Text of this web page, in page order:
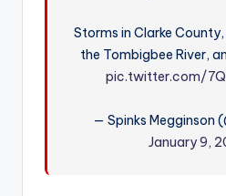
Storms in Clarke
the Tombigbee River,
pic.twitter.com/
— Spinks Megginson
January 9,